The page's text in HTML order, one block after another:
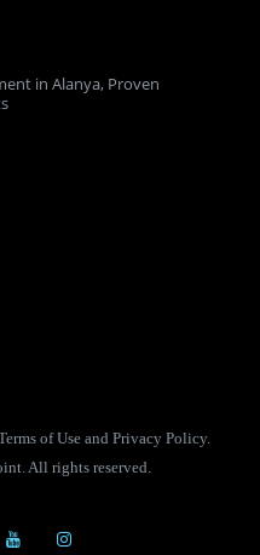
in Alanya, Proven
of Use and Privacy Policy.
All rights reserved.